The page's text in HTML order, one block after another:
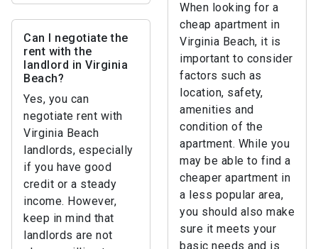
When looking for a
cheap apartment in
Virginia Beach, it is
important to consider
factors such as
location, safety,
amenities and
condition of the
apartment. While you
may be able to find a
cheaper apartment in
a less popular area,
you should also make
sure it meets your
basic needs and is
Can I negotiate the
rent with the
landlord in Virginia
Beach?
Yes, you can
negotiate rent with
Virginia Beach
landlords, especially
if you have good
credit or a steady
income. However,
keep in mind that
landlords are not